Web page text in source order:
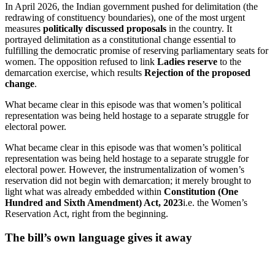
In April 2026, the Indian government pushed for delimitation (the
redrawing of constituency boundaries), one of the most urgent
measures politically discussed proposals in the country. It
portrayed delimitation as a constitutional change essential to
fulfilling the democratic promise of reserving parliamentary seats for
women. The opposition refused to link Ladies reserve to the
demarcation exercise, which results Rejection of the proposed
change.
What became clear in this episode was that women’s political
representation was being held hostage to a separate struggle for
electoral power.
What became clear in this episode was that women’s political
representation was being held hostage to a separate struggle for
electoral power. However, the instrumentalization of women’s
reservation did not begin with demarcation; it merely brought to
light what was already embedded within Constitution (One
Hundred and Sixth Amendment) Act, 2023i.e. the Women’s
Reservation Act, right from the beginning.
The bill’s own language gives it away